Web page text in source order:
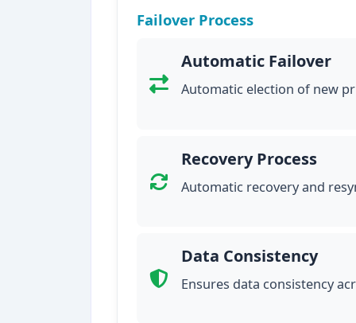
Failover Process
Automatic Failover
Automatic election of new
Recovery Process
Automatic recovery and
Data Consistency
Ensures data consistency